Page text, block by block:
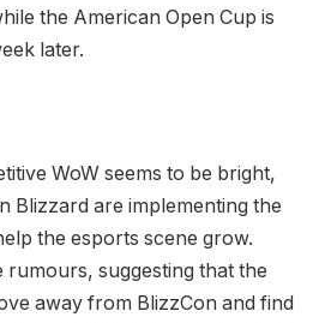
the American Open Cup is
later.
WoW seems to be bright,
Blizzard are implementing the
the esports scene grow.
rumours, suggesting that the
away from BlizzCon and find